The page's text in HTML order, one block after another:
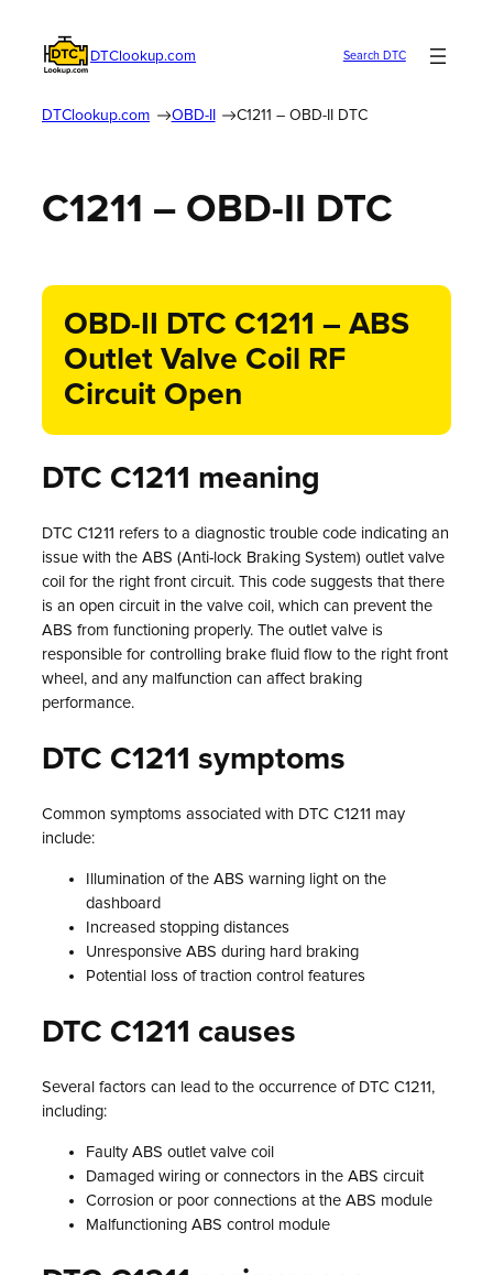
DTClookup.com Search DTC
DTClookup.com OBD-II C1211 – OBD-II DTC
C1211 – OBD-II DTC
OBD-II DTC C1211 – ABS
Outlet Valve Coil RF
Circuit Open
DTC C1211 meaning
DTC C1211 refers to a diagnostic trouble code indicating an
issue with the ABS (Anti-lock Braking System) outlet valve
coil for the right front circuit. This code suggests that there
is an open circuit in the valve coil, which can prevent the
ABS from functioning properly. The outlet valve is
responsible for controlling brake fluid flow to the right front
wheel, and any malfunction can affect braking
performance.
DTC C1211 symptoms
Common symptoms associated with DTC C1211 may
include:
Illumination of the ABS warning light on the
dashboard
Increased stopping distances
Unresponsive ABS during hard braking
Potential loss of traction control features
DTC C1211 causes
Several factors can lead to the occurrence of DTC C1211,
including:
Faulty ABS outlet valve coil
Damaged wiring or connectors in the ABS circuit
Corrosion or poor connections at the ABS module
Malfunctioning ABS control module